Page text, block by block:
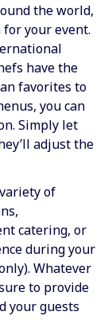
the world,
your event.
have the
favorites to
you can
Simply let
adjust the
of
catering, or
during your
Whatever
to provide
your guests